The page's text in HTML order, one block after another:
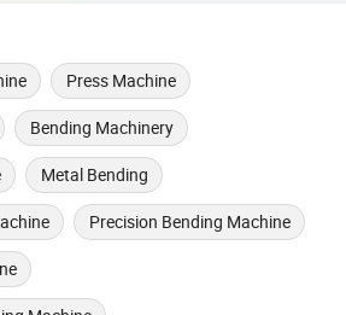
Press Machine
Bending Machinery
Metal Bending
Precision Bending Machine